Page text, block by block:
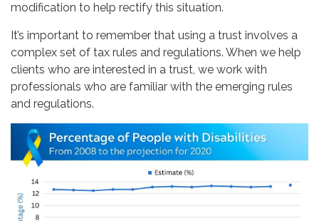
modification to help rectify this situation.
It’s important to remember that using a trust involves a
complex set of tax rules and regulations. When we help
clients who are interested in a trust, we work with
professionals who are familiar with the emerging rules
and regulations.